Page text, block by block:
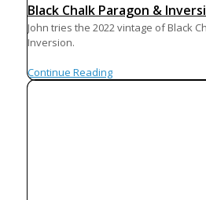
Black Chalk Paragon &
John tries the 2022 vintage of Black
Inversion.
Continue Reading